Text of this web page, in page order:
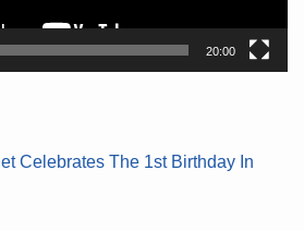
20:00
Celebrates The 1st Birthday In